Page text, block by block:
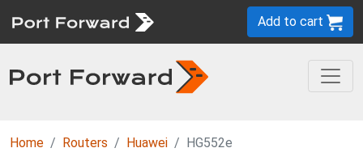
Add to cart
Home Routers Huawei HG552e